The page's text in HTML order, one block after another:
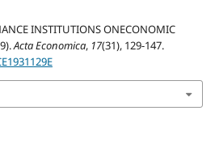
INSTITUTIONS ONECONOMIC
Acta Economica, 17(31), 129-147.